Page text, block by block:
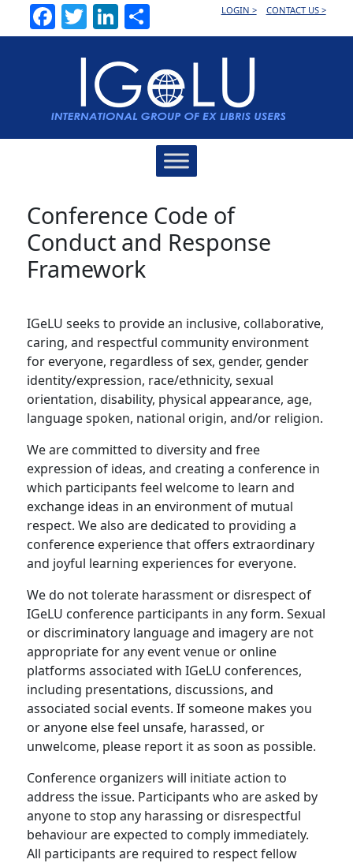
Facebook
TwitterLinkedInLOGIN > CONTACT US >
Conference Code of
Conduct and Response
Framework
IGeLU seeks to provide an inclusive, collaborative,
caring, and respectful community environment
for everyone, regardless of sex, gender, gender
identity/expression, race/ethnicity, sexual
orientation, disability, physical appearance, age,
language spoken, national origin, and/or religion.
We are committed to diversity and free
expression of ideas, and creating a conference in
which participants feel welcome to learn and
exchange ideas in an environment of mutual
respect. We also are dedicated to providing a
conference experience that offers extraordinary
and joyful learning experiences for everyone.
We do not tolerate harassment or disrespect of
IGeLU conference participants in any form. Sexual
or discriminatory language and imagery are not
appropriate for any event venue or online
platforms associated with IGeLU conferences,
including presentations, discussions, and
associated social events. If someone makes you
or anyone else feel unsafe, harassed, or
unwelcome, please report it as soon as possible.
Conference organizers will initiate action to
address the issue. Participants who are asked by
anyone to stop any harassing or disrespectful
behaviour are expected to comply immediately.
All participants are required to respect fellow